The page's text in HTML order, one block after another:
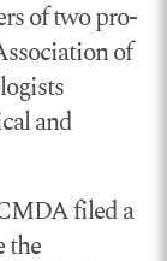
of two pro-
of
and
filed a
the